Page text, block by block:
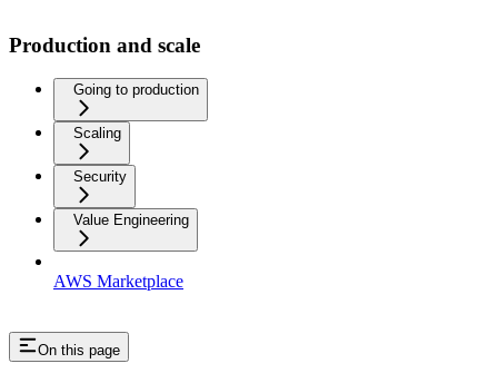
Production and scale
Going to production
Scaling
Security
Value Engineering
AWS Marketplace
On this page